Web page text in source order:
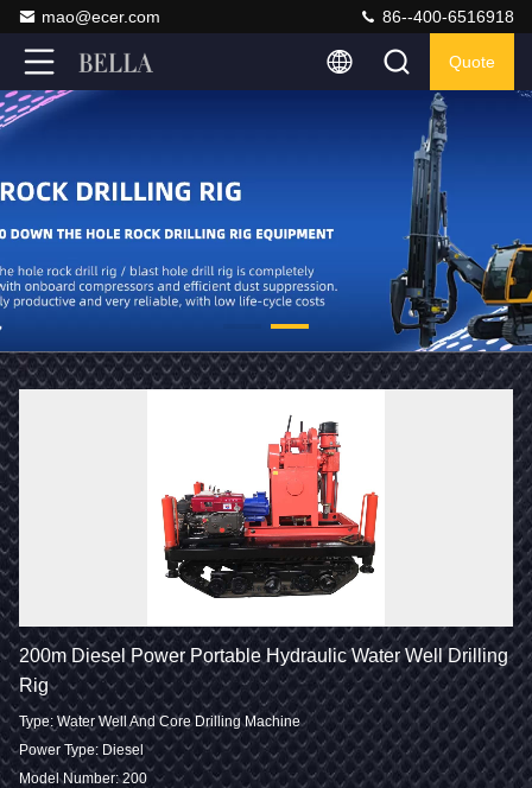
mao@ecer.com 86--400-6516918
Quote
200m Diesel Power Portable Hydraulic Water Well Drilling
Rig
Type: Water Well And Core Drilling Machine
Power Type: Diesel
Model Number: 200